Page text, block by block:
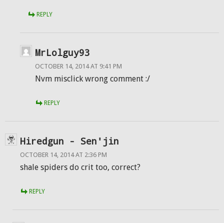
REPLY
MrLolguy93
OCTOBER 14, 2014 AT 9:41 PM
Nvm misclick wrong comment :/
REPLY
Hiredgun - Sen'jin
OCTOBER 14, 2014 AT 2:36 PM
shale spiders do crit too, correct?
REPLY